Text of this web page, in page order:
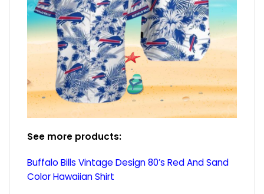
See more products:
Buffalo Bills Vintage Design 80’s Red And Sand
Color Hawaiian Shirt